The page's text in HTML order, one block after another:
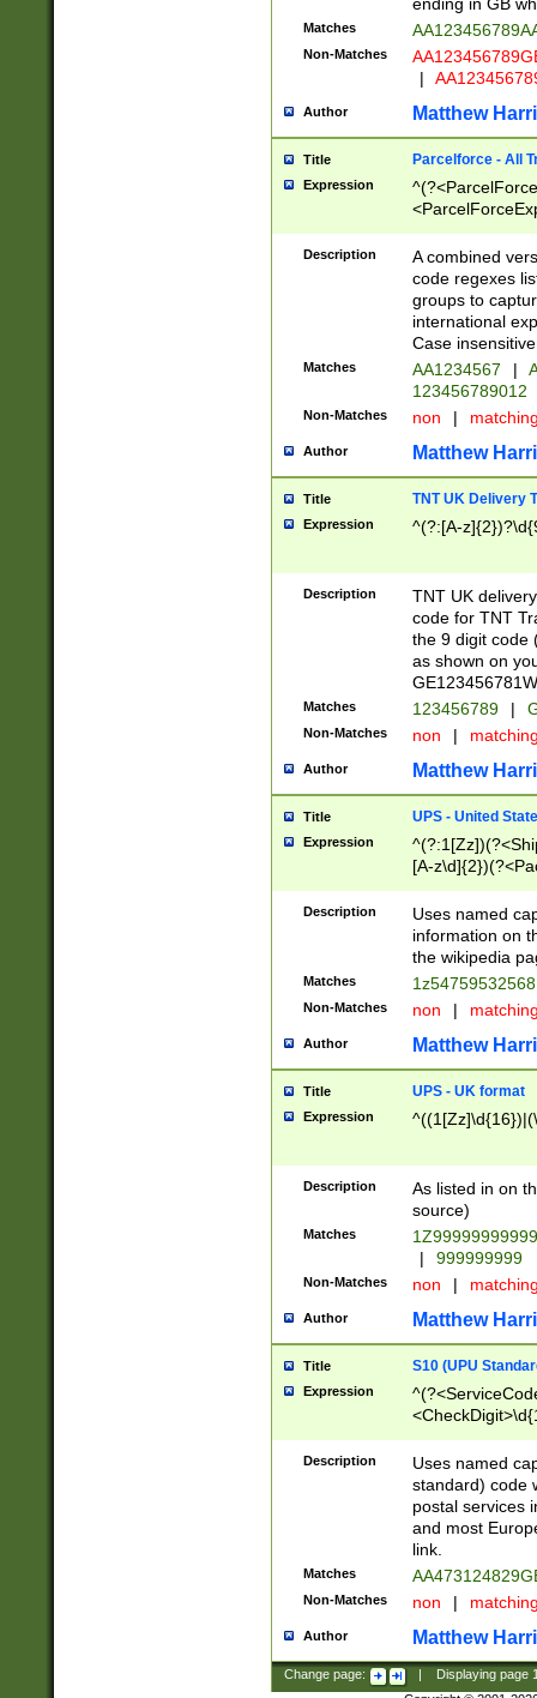
Matches
Non-Matches
|
Author Matthew
Title Parcelforce - All
Expression
[Bb])[A-z]{2})$
Description
A combined
code regexes
groups to
international
Case
Matches AA1234567 |
123456789012
Non-Matches non |
Author Matthew
Title TNT UK Delivery
Expression ^(?:[A-
Description
TNT UK
code for TNT
the 9 digit code
as shown on
Matches 123456789 |
Non-Matches non |
Author Matthew
Title UPS - United
Expression
[A-
Description
Uses named
information on
the wikipedia
Matches
Non-Matches non |
Author Matthew
Title UPS - UK format
Expression
Description
As listed in on
source)
Matches
|
999999999
Non-Matches non |
Author Matthew
Title S10 (UPU
Expression
Description
Uses named
standard) code
postal services
and most
link.
Matches
Non-Matches non |
Author Matthew
Change page: Displaying page